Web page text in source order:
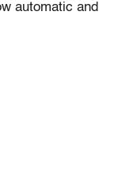
automatic and